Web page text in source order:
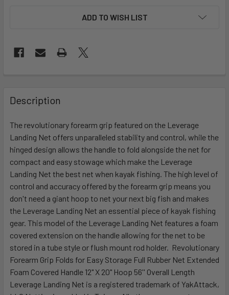
ADD TO WISH LIST
BOUGHT
TOGETHER:
SELECT
ALL
ADD
SELECTED
TO CART
Description
The revolutionary forearm grip featured on the Leverage
Landing Net offers unparalleled stability and control, while the
hinged design allows the handle to fold alongside the net for
compact and easy stowage which make the Leverage
Landing Net the best net when kayak fishing. The high level of
control and accuracy offered by the forearm grip means you
don't need a giant hoop to net your next big fish and makes
the Leverage Landing Net an essential piece of kayak fishing
gear. This model of the Leverage Landing Net features a foam
covered extension on the handle allowing for the net to be
stored in a tube style or flush mount rod holder. Revolutionary
Forearm Grip Folds for Easy Storage Full Rubber Net Extended
Foam Covered Handle 12" X 20" Hoop 56'' Overall Length
Leverage Landing Net is a registered trademark of YakAttack,